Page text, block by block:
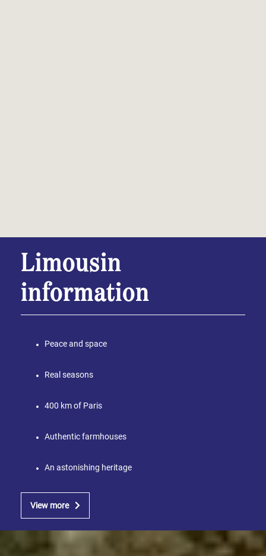
Limousin
information
Peace and space
Real seasons
400 km of Paris
Authentic farmhouses
An astonishing heritage
View more